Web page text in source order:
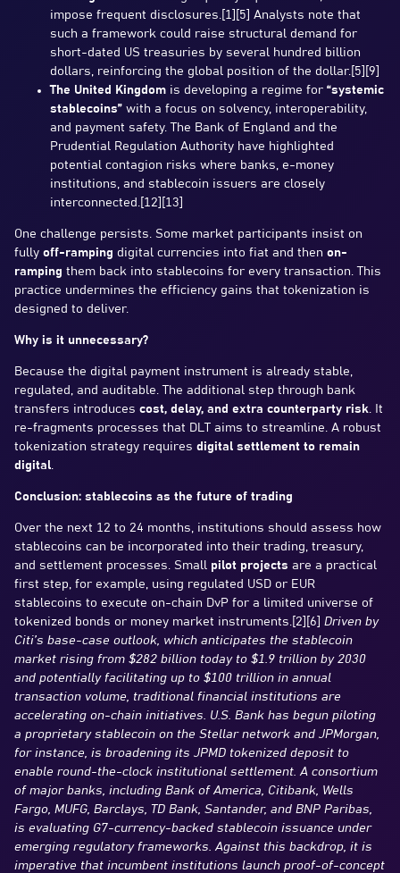
impose frequent disclosures.[1][5] Analysts note that
such a framework could raise structural demand for
short-dated US treasuries by several hundred billion
dollars, reinforcing the global position of the dollar.[5][9]
The United Kingdom is developing a regime for “systemic
stablecoins” with a focus on solvency, interoperability,
and payment safety. The Bank of England and the
Prudential Regulation Authority have highlighted
potential contagion risks where banks, e-money
institutions, and stablecoin issuers are closely
interconnected.[12][13]
One challenge persists. Some market participants insist on
fully off-ramping digital currencies into fiat and then on-
ramping them back into stablecoins for every transaction. This
practice undermines the efficiency gains that tokenization is
designed to deliver.
Why is it unnecessary?
Because the digital payment instrument is already stable,
regulated, and auditable. The additional step through bank
transfers introduces cost, delay, and extra counterparty risk. It
re-fragments processes that DLT aims to streamline. A robust
tokenization strategy requires digital settlement to remain
digital.
Conclusion: stablecoins as the future of trading
Over the next 12 to 24 months, institutions should assess how
stablecoins can be incorporated into their trading, treasury,
and settlement processes. Small pilot projects are a practical
first step, for example, using regulated USD or EUR
stablecoins to execute on-chain DvP for a limited universe of
tokenized bonds or money market instruments.[2][6] Driven by
Citi’s base-case outlook, which anticipates the stablecoin
market rising from $282 billion today to $1.9 trillion by 2030
and potentially facilitating up to $100 trillion in annual
transaction volume, traditional financial institutions are
accelerating on-chain initiatives. U.S. Bank has begun piloting
a proprietary stablecoin on the Stellar network and JPMorgan,
for instance, is broadening its JPMD tokenized deposit to
enable round-the-clock institutional settlement. A consortium
of major banks, including Bank of America, Citibank, Wells
Fargo, MUFG, Barclays, TD Bank, Santander, and BNP Paribas,
is evaluating G7-currency-backed stablecoin issuance under
emerging regulatory frameworks. Against this backdrop, it is
imperative that incumbent institutions launch proof-of-concept